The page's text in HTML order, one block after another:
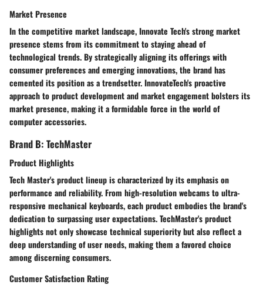
Market Presence
In the competitive market landscape, Innovate Tech's strong market
presence stems from its commitment to staying ahead of
technological trends. By strategically aligning its offerings with
consumer preferences and emerging innovations, the brand has
cemented its position as a trendsetter. InnovateTech's proactive
approach to product development and market engagement bolsters its
market presence, making it a formidable force in the world of
computer accessories.
Brand B: TechMaster
Product Highlights
Tech Master's product lineup is characterized by its emphasis on
performance and reliability. From high-resolution webcams to ultra-
responsive mechanical keyboards, each product embodies the brand's
dedication to surpassing user expectations. TechMaster's product
highlights not only showcase technical superiority but also reflect a
deep understanding of user needs, making them a favored choice
among discerning consumers.
Customer Satisfaction Rating